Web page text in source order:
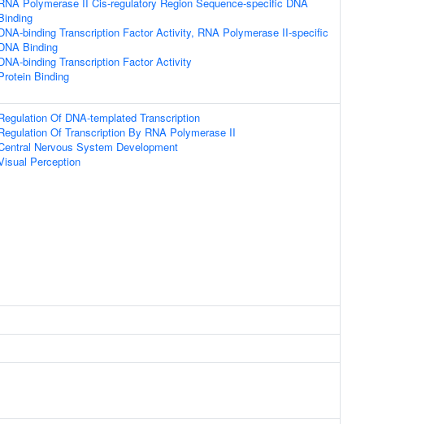
binding Transcription Factor Activity, RNA Polymerase II-specific
Binding
binding Transcription Factor Activity
Binding
Of DNA-templated Transcription
Of Transcription By RNA Polymerase II
Nervous System Development
Perception